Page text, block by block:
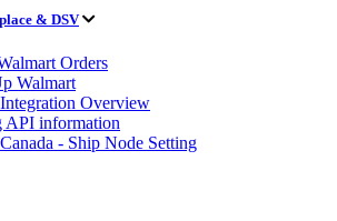
& DSV
Orders
Walmart
Overview
API information
- Ship Node Setting